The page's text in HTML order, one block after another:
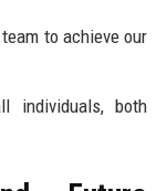
to achieve our
individuals, both